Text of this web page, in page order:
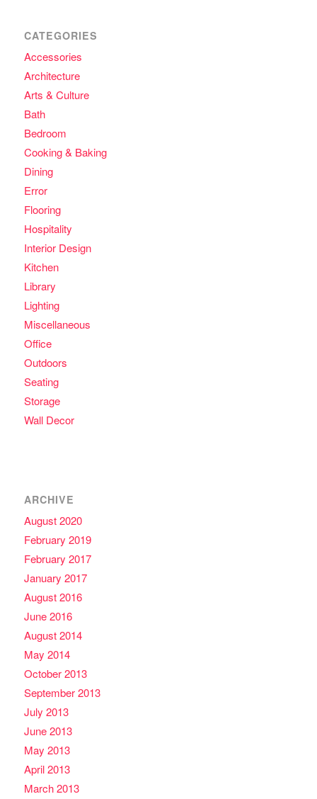
CATEGORIES
Accessories
Architecture
Arts & Culture
Bath
Bedroom
Cooking & Baking
Dining
Error
Flooring
Hospitality
Interior Design
Kitchen
Library
Lighting
Miscellaneous
Office
Outdoors
Seating
Storage
Wall Decor
ARCHIVE
August 2020
February 2019
February 2017
January 2017
August 2016
June 2016
August 2014
May 2014
October 2013
September 2013
July 2013
June 2013
May 2013
April 2013
March 2013